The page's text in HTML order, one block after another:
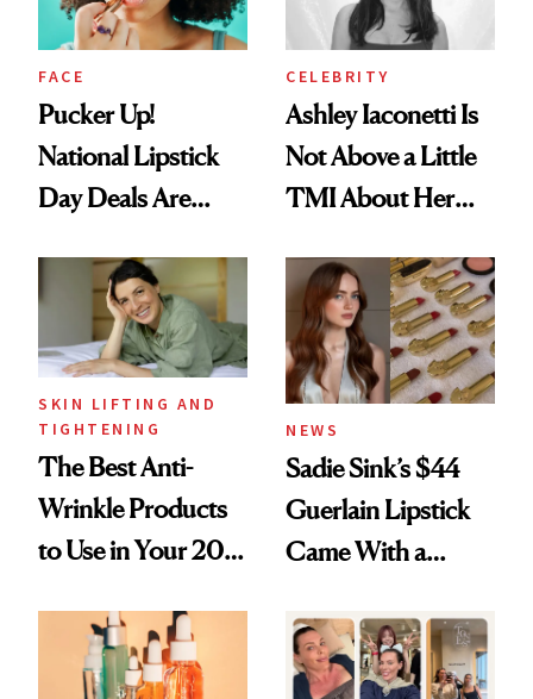
FACE
Pucker Up!
National Lipstick
Day Deals Are
CELEBRITY
Ashley Iaconetti Is
Not Above a Little
TMI About Her
SKIN LIFTING AND
TIGHTENING
The Best Anti-
Wrinkle Products
to Use in Your 20s,
Beyond
NEWS
Sadie Sink’s $44
Guerlain Lipstick
Came With a
Twist